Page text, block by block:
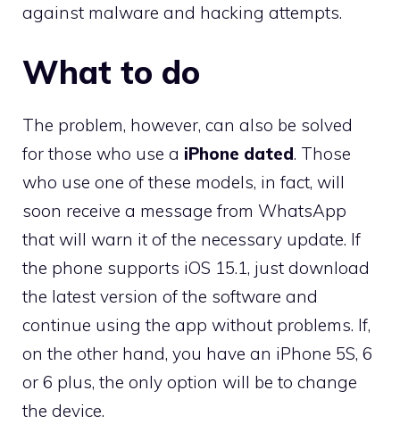
against malware and hacking attempts.
What to do
The problem, however, can also be solved
for those who use a iPhone dated. Those
who use one of these models, in fact, will
soon receive a message from WhatsApp
that will warn it of the necessary update. If
the phone supports iOS 15.1, just download
the latest version of the software and
continue using the app without problems. If,
on the other hand, you have an iPhone 5S, 6
or 6 plus, the only option will be to change
the device.